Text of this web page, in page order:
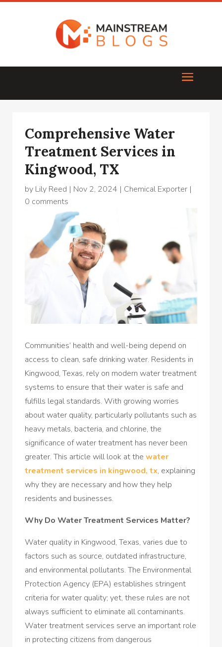
Comprehensive Water
Treatment Services in
Kingwood, TX
by Lily Reed | Nov 2, 2024 | Chemical Exporter |
0 comments
Communities’ health and well-being depend on
access to clean, safe drinking water. Residents in
Kingwood, Texas, rely on modern water treatment
systems to ensure that their water is safe and
fulfills legal standards. With growing worries
about water quality, particularly pollutants such as
heavy metals, bacteria, and chlorine, the
significance of water treatment has never been
greater. This article will look at the water
treatment services in kingwood, tx, explaining
why they are necessary and how they help
residents and businesses.
Why Do Water Treatment Services Matter?
Water quality in Kingwood, Texas, varies due to
factors such as source, outdated infrastructure,
and environmental pollutants. The Environmental
Protection Agency (EPA) establishes stringent
criteria for water quality; yet, these rules are not
always sufficient to eliminate all contaminants.
Water treatment services serve an important role
in protecting citizens from dangerous